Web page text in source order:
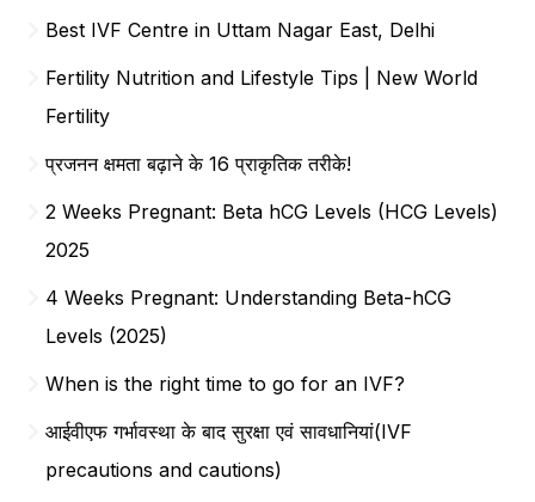
Best IVF Centre in Uttam Nagar East, Delhi
Fertility Nutrition and Lifestyle Tips | New World
Fertility
प्रजनन क्षमता बढ़ाने के 16 प्राकृतिक तरीके!
2 Weeks Pregnant: Beta hCG Levels (HCG Levels)
2025
4 Weeks Pregnant: Understanding Beta-hCG
Levels (2025)
When is the right time to go for an IVF?
आईवीएफ गर्भावस्था के बाद सुरक्षा एवं सावधानियां(IVF
precautions and cautions)